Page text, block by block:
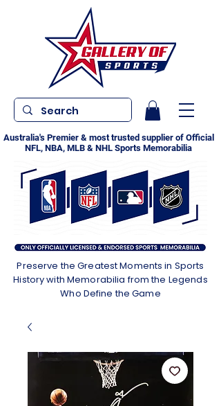
Australia's Premier & most trusted supplier of Official
NFL, NBA, MLB & NHL Sports Memorabilia
Preserve the Greatest Moments in Sports
History with Memorabilia from the Legends
Who Define the Game